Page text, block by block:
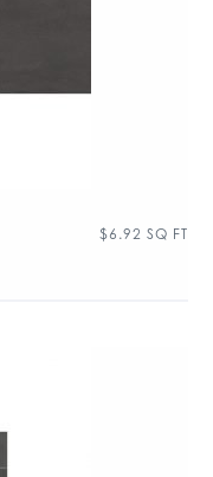
$6.92 SQ FT